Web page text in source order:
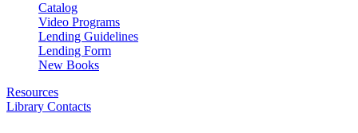
Catalog
Video Programs
Lending Guidelines
Lending Form
New Books
Resources
Library Contacts